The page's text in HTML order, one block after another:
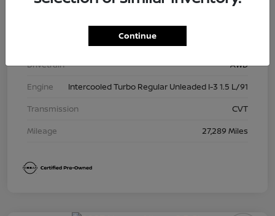
Drivetrain
AWD
Engine
Intercooled Turbo Regular Unleaded I-3 1.5 L/91
Transmission
CVT
Mileage
27,289 Miles
Continue